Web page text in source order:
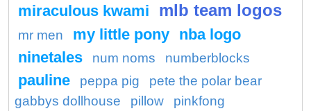
miraculous kwami mlb team logos
mr men my little pony nba logo
ninetales
num noms numberblocks
pauline peppa pig
pete the polar bear
gabbys dollhouse
pillow pinkfong